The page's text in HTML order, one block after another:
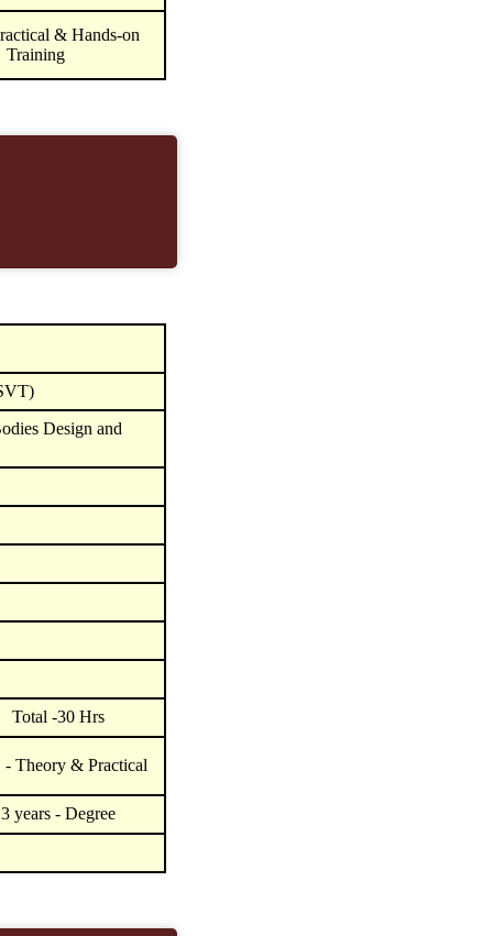
& Hands-on
Training
Design and
Total -30 Hrs
- Theory & Practical
3 years - Degree